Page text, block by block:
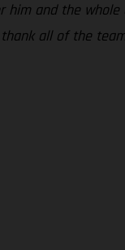
and the whole
all of the